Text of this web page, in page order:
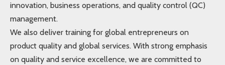
innovation, business operations, and quality control (QC)
management.
We also deliver training for global entrepreneurs on
product quality and global services. With strong emphasis
on quality and service excellence, we are committed to